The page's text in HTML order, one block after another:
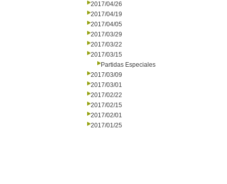
2017/04/26
2017/04/19
2017/04/05
2017/03/29
2017/03/22
2017/03/15
Partidas Especiales
2017/03/09
2017/03/01
2017/02/22
2017/02/15
2017/02/01
2017/01/25